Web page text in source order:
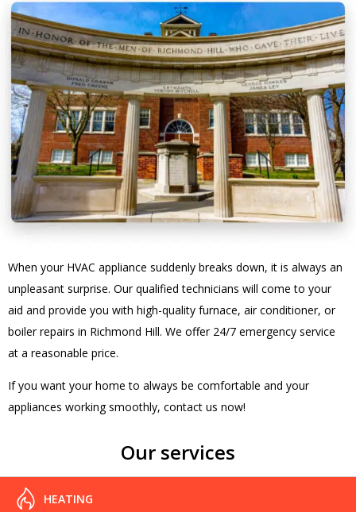
When your HVAC appliance suddenly breaks down, it is always an
unpleasant surprise. Our qualified technicians will come to your
aid and provide you with high-quality furnace, air conditioner, or
boiler repairs in Richmond Hill. We offer 24/7 emergency service
at a reasonable price.
If you want your home to always be comfortable and your
appliances working smoothly, contact us now!
Our services
HEATING